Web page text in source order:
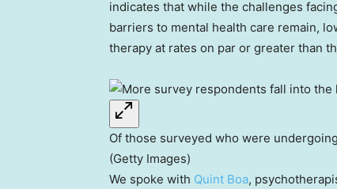
indicates that while the challenges
barriers to mental health care remain,
therapy at rates on par or greater than
Of those surveyed who were
(Getty Images)
We spoke with Quint Boa,